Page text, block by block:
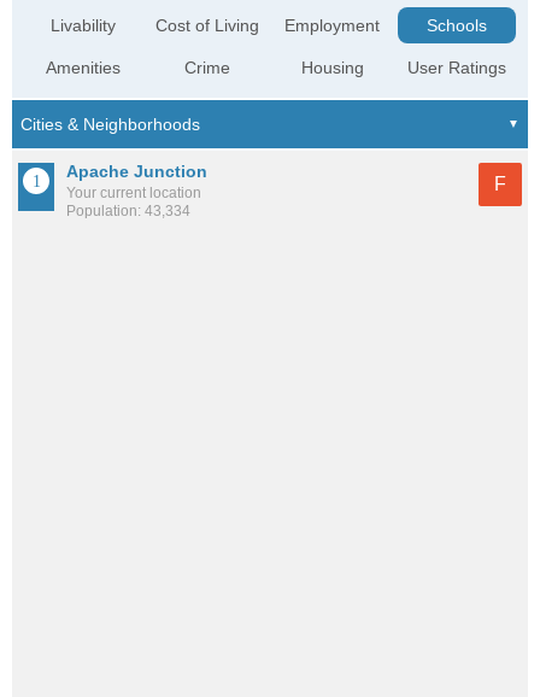
Livability
Amenities
Cost of Living
Crime
Employment
Housing
Schools
User Ratings
Apache Junction
Your current location
Population: 43,334
F